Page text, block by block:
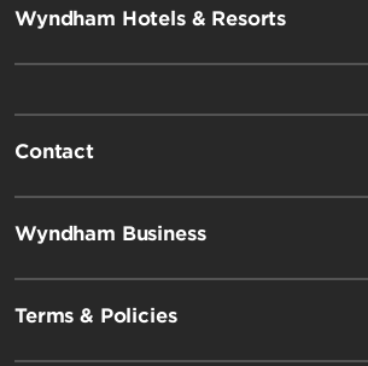
Wyndham Hotels & Resorts
Contact
Wyndham Business
Terms & Policies